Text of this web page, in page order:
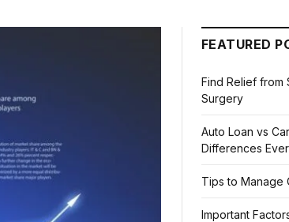
FEATURED
Find Relief from
Surgery
Auto Loan vs
Differences
Tips to Manage
Important